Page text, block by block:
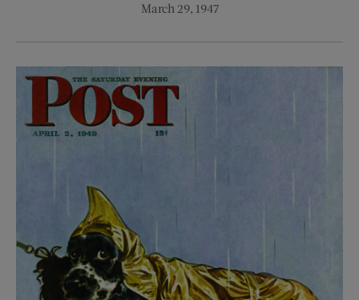
March 29, 1947